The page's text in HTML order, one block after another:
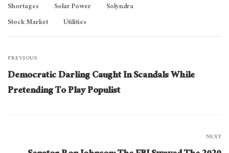
Shortages
Solar Power
Solyndra
Stock Market
Utilities
PREVIOUS
Democratic Darling Caught In Scandals While
Pretending To Play Populist
NEXT